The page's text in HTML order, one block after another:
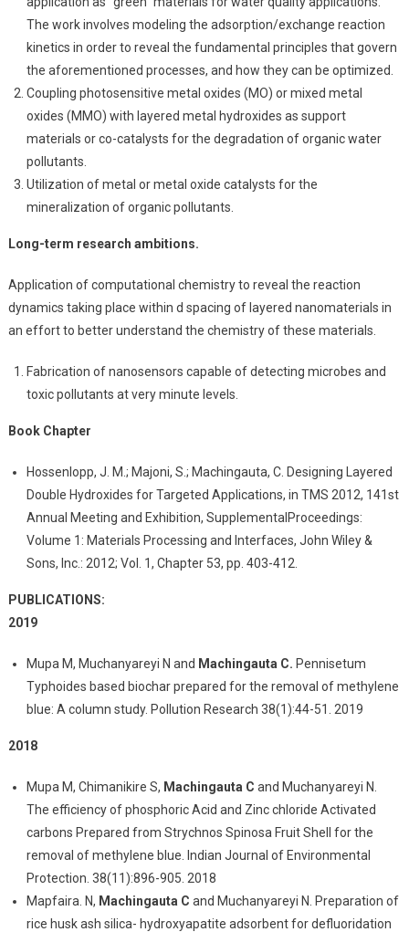
The work involves modeling the adsorption/exchange reaction
kinetics in order to reveal the fundamental principles that govern
the aforementioned processes, and how they can be optimized.
Coupling photosensitive metal oxides (MO) or mixed metal
oxides (MMO) with layered metal hydroxides as support
materials or co-catalysts for the degradation of organic water
pollutants.
Utilization of metal or metal oxide catalysts for the
mineralization of organic pollutants.
Long-term research ambitions.
Application of computational chemistry to reveal the reaction
dynamics taking place within d spacing of layered nanomaterials in
an effort to better understand the chemistry of these materials.
Fabrication of nanosensors capable of detecting microbes and
toxic pollutants at very minute levels.
Book Chapter
Hossenlopp, J. M.; Majoni, S.; Machingauta, C. Designing Layered
Double Hydroxides for Targeted Applications, in TMS 2012, 141st
Annual Meeting and Exhibition, SupplementalProceedings:
Volume 1: Materials Processing and Interfaces, John Wiley &
Sons, Inc.: 2012; Vol. 1, Chapter 53, pp. 403-412.
PUBLICATIONS:
2019
Mupa M, Muchanyareyi N and Machingauta C. Pennisetum
Typhoides based biochar prepared for the removal of methylene
blue: A column study. Pollution Research 38(1):44-51. 2019
2018
Mupa M, Chimanikire S, Machingauta C and Muchanyareyi N.
The efficiency of phosphoric Acid and Zinc chloride Activated
carbons Prepared from Strychnos Spinosa Fruit Shell for the
removal of methylene blue. Indian Journal of Environmental
Protection. 38(11):896-905. 2018
Mapfaira. N, Machingauta C and Muchanyareyi N. Preparation of
rice husk ash silica- hydroxyapatite adsorbent for defluoridation